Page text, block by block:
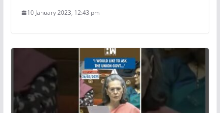
10 January 2023, 12:43 pm